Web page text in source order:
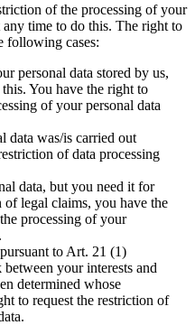
of the processing of your
any time to do this. The right to
following cases:
personal data stored by us,
You have the right to
of your personal data
data was/is carried out
of data processing
data, but you need it for
of legal claims, you have the
processing of your
to Art. 21 (1)
your interests and
determined whose
to request the restriction of